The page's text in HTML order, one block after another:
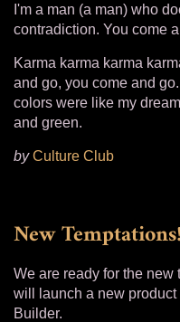
I'm a man (a man) who
contradiction. You come
Karma karma karma
and go, you come and
colors were like my
and green.
byCulture Club
New Temptations!
We are ready for the new
will launch a new
Builder.